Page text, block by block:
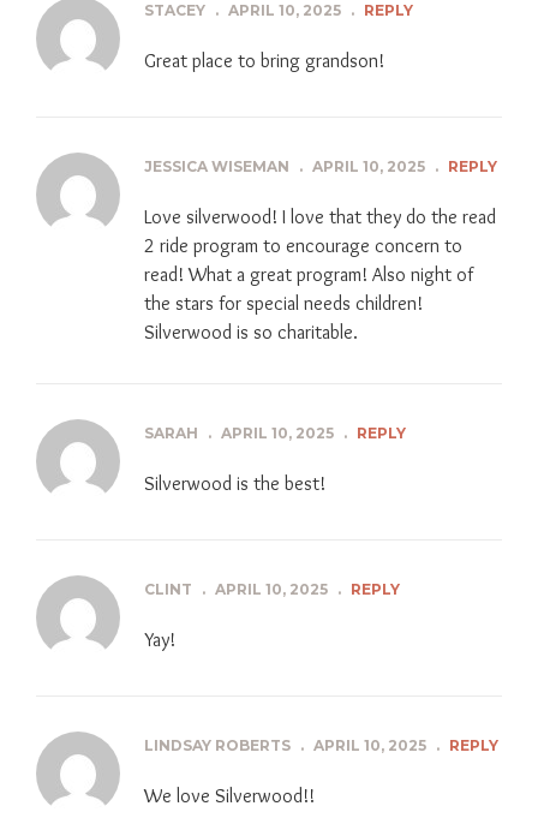
STACEY . APRIL 10, 2025 . REPLY
Great place to bring grandson!
JESSICA WISEMAN . APRIL 10, 2025 . REPLY
Love silverwood! I love that they do the read
2 ride program to encourage concern to
read! What a great program! Also night of
the stars for special needs children!
Silverwood is so charitable.
SARAH . APRIL 10, 2025 . REPLY
Silverwood is the best!
CLINT . APRIL 10, 2025 . REPLY
Yay!
LINDSAY ROBERTS . APRIL 10, 2025 . REPLY
We love Silverwood!!